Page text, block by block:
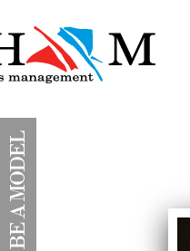
BE A MODEL